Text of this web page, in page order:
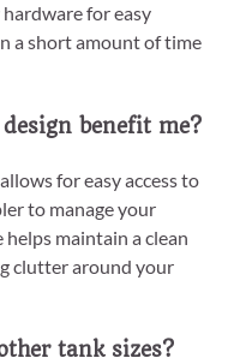
for easy
a short amount of time
benefit me?
for easy access to
to manage your
helps maintain a clean
clutter around your
tank sizes?